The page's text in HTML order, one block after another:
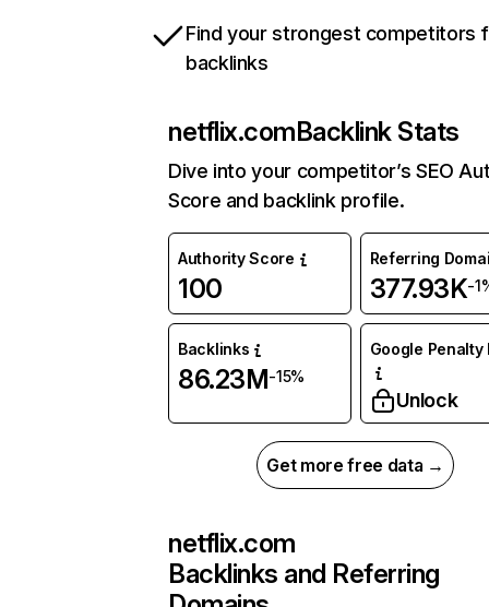
Find your strongest competitors
backlinks
netflix.comBacklink Stats
Dive into your competitor’s SEO
Score and backlink profile.
Authority Score
100
Referring
377.93K-
Backlinks
86.23M-15%
Google Penalty
Unlock
Get more free data →
netflix.com
Backlinks and Referring